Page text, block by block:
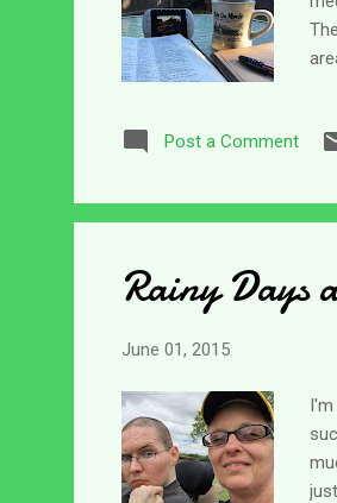
Post a Comment
Rainy Days
June 01, 2015